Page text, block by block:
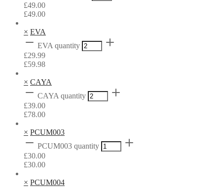
£49.00
£49.00
× EVA
EVA quantity
£29.99
£59.98
× CAYA
CAYA quantity
£39.00
£78.00
× PCUM003
PCUM003 quantity
£30.00
£30.00
× PCUM004